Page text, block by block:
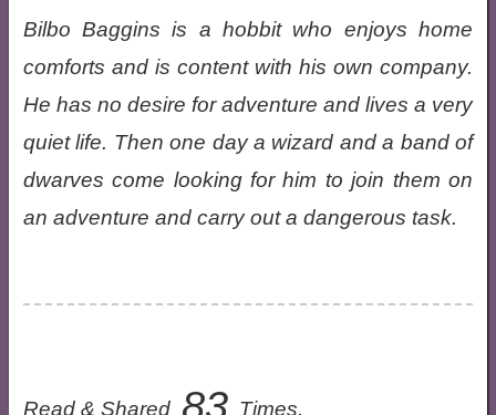
Bilbo Baggins is a hobbit who enjoys home
comforts and is content with his own company.
He has no desire for adventure and lives a very
quiet life. Then one day a wizard and a band of
dwarves come looking for him to join them on
an adventure and carry out a dangerous task.
Read & Shared Times.